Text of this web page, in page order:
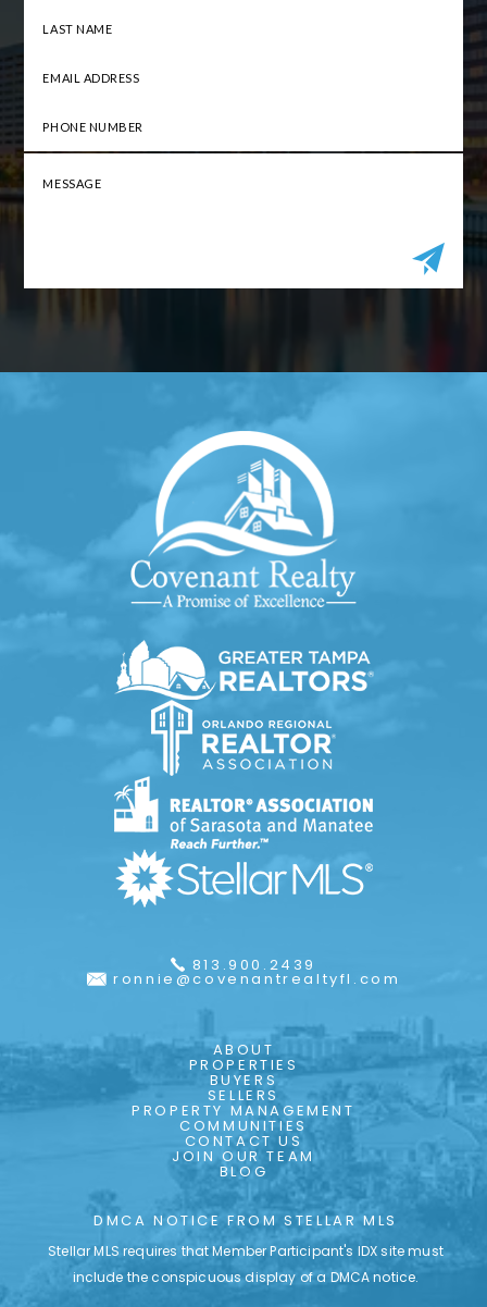
813.900.2439
ronnie@covenantrealtyfl.com
ABOUT
PROPERTIES
BUYERS
SELLERS
PROPERTY MANAGEMENT
COMMUNITIES
CONTACT US
JOIN OUR TEAM
BLOG
DMCA NOTICE FROM STELLAR MLS
Stellar MLS requires that Member Participant's IDX site must
include the conspicuous display of a DMCA notice.